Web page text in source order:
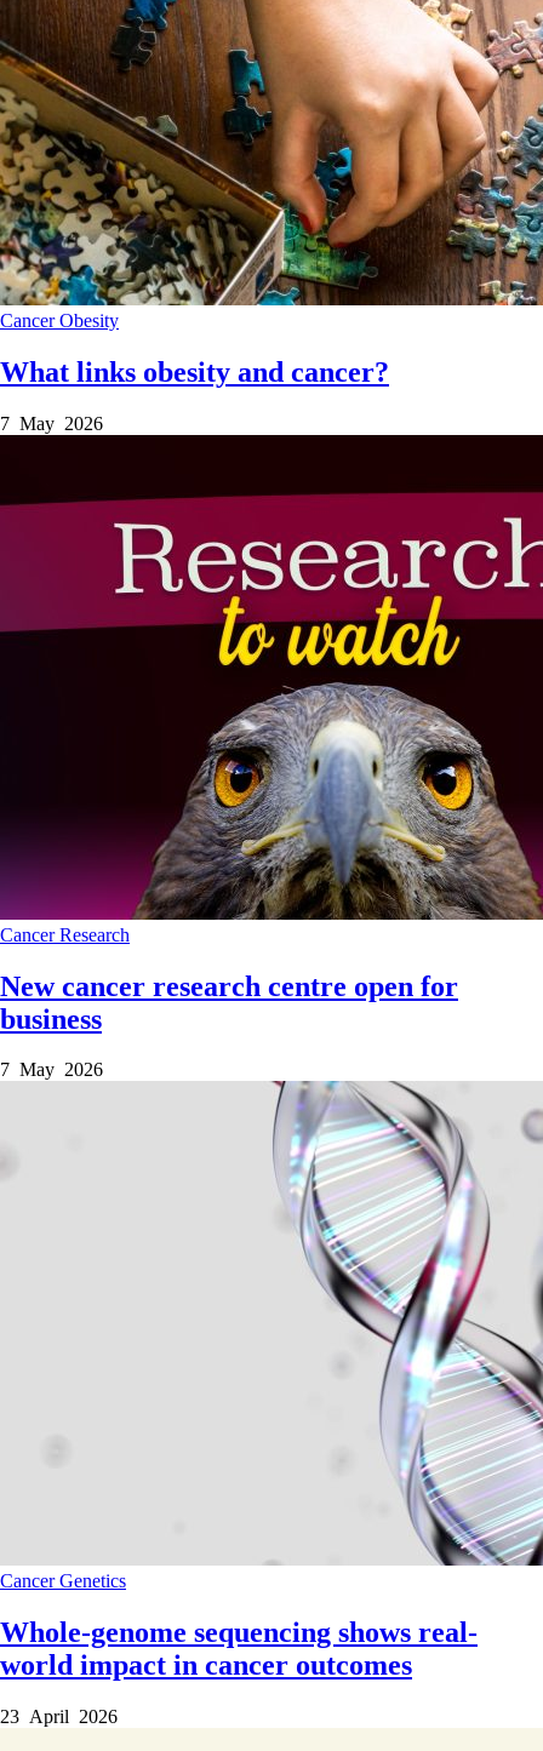
CancerObesity
What links obesity and cancer?
7 May 2026
CancerResearch
New cancer research centre open for
business
7 May 2026
CancerGenetics
Whole-genome sequencing shows real-
world impact in cancer outcomes
23 April 2026